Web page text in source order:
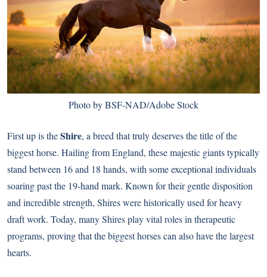
Photo by BSF-NAD/Adobe Stock
First up is theShire, a breed that truly deserves the title of the
biggest horse. Hailing from England, these majestic giants typically
stand between 16 and 18 hands, with some exceptional individuals
soaring past the 19-hand mark. Known for their gentle disposition
and incredible strength, Shires were historically used for heavy
draft work. Today, many Shires play vital roles in therapeutic
programs, proving that the biggest horses can also have the largest
hearts.